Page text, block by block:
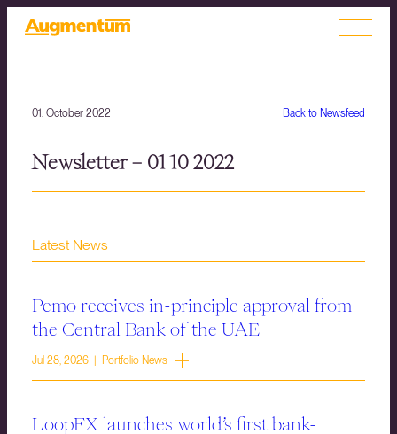
Back to Newsfeed
01. October 2022
Newsletter – 01 10 2022
Latest News
Pemo receives in-principle approval from
the Central Bank of the UAE
Jul 28, 2026 | Portfolio News
LoopFX launches world’s first bank-